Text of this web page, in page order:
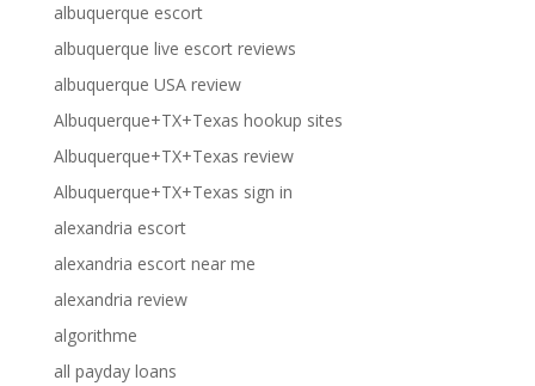
albuquerque escort
albuquerque live escort reviews
albuquerque USA review
Albuquerque+TX+Texas hookup sites
Albuquerque+TX+Texas review
Albuquerque+TX+Texas sign in
alexandria escort
alexandria escort near me
alexandria review
algorithme
all payday loans